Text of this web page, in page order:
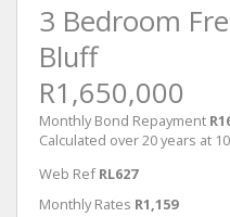
3 Bedroom
Bluff
R1,650,000
Monthly Bond Repayment
Calculated over 20 years at
Web Ref RL627
Monthly Rates R1,159